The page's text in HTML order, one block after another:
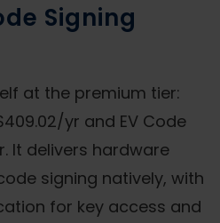
Signing
at the premium tier:
yr and EV Code
It delivers hardware
signing natively, with
for key access and